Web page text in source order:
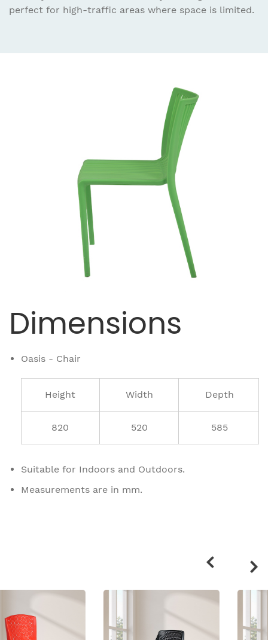
perfect for high-traffic areas where space is limited.
Dimensions
Oasis - Chair
Height Width Depth
820 520 585
Suitable for Indoors and Outdoors.
Measurements are in mm.